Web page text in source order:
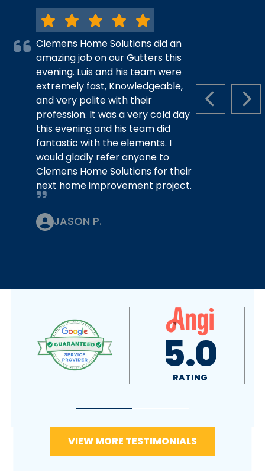
PREVIOUS
Clemens Home Solutions did an
amazing job on our Gutters this
evening. Luis and his team were
extremely fast, Knowledgeable,
and very polite with their
profession. It was a very cold day
this evening and his team did
fantastic with the elements. I
would gladly refer anyone to
Clemens Home Solutions for their
next home improvement project.
JASON P.
4.9 5.0
RATING
VIEW MORE TESTIMONIALS